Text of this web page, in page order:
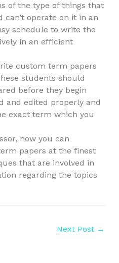
of the type of things that
operate on it in an
schedule to write the
in an efficient
custom term papers
students should
before they begin
and edited properly and
exact term which you
now you can
papers at the finest
that are involved in
regarding the topics
Next Post →